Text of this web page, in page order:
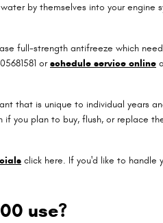
by themselves into your
full-strength antifreeze which
orschedule service online
that is unique to individual years
you plan to buy, flush, or replace
click here. If you'd like to handle
use?